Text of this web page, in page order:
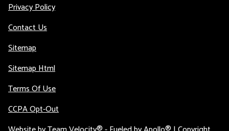
Privacy Policy
Contact Us
Sitemap
Sitemap Html
Terms Of Use
CCPA Opt-Out